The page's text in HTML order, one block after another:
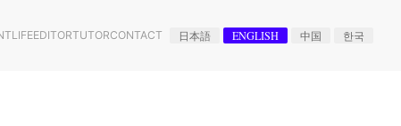
LIFEEDITORTUTORCONTACT 日本語 ENGLISH 中国 한국